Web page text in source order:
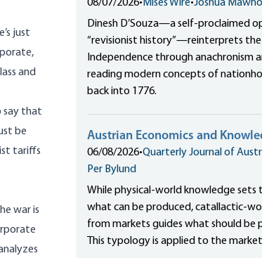
just
and
say that
be
tariffs
war is
08/07/2026• Mises Wire•Joshua
Dinesh D’Souza—a self-proclaimed
“revisionist history”—reinterprets
Independence through anachronism
reading modern concepts of
back into 1776.
Austrian Economics and
06/08/2026•Quarterly Journal of
Per Bylund
While physical-world knowledge sets
what can be produced, catallactic-
from markets guides what should be
This typology is applied to the